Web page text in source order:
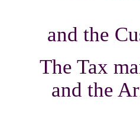
and the
The Tax
and the